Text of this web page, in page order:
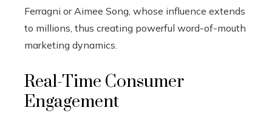
Ferragni or Aimee Song, whose influence extends
to millions, thus creating powerful word-of-mouth
marketing dynamics.
Real-Time Consumer
Engagement